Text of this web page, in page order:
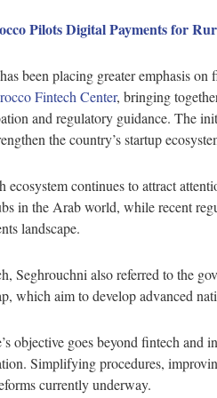
Pilots Digital Payments for
been placing greater emphasis
Fintech Center, bringing
and regulatory guidance. The
the country’s startup
ecosystem continues to attract
in the Arab world, while recent
landscape.
Seghrouchni also referred to the
which aim to develop advanced
objective goes beyond fintech
Simplifying procedures,
currently underway.